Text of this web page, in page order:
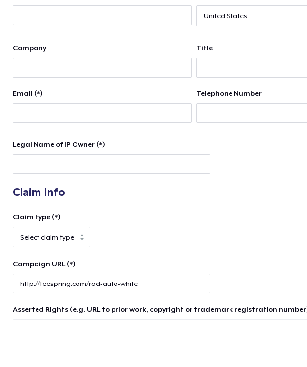
Company Title
Email (*) Telephone Number
Legal Name of IP Owner (*)
Claim Info
Claim type (*)
Campaign URL (*)
Asserted Rights (e.g. URL to prior work, copyright or trademark registration